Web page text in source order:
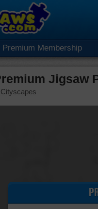
Premium Membership
Jigsaw
Cityscapes